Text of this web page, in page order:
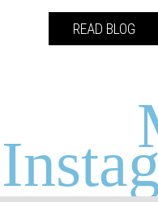
READ BLOG